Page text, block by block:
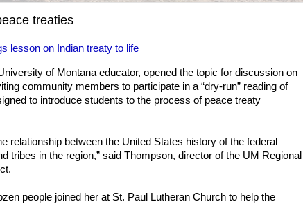
treaties
lesson on Indian treaty to life
of Montana educator, opened the topic for discussion on
community members to participate in a “dry-run” reading of
to introduce students to the process of peace treaty
relationship between the United States history of the federal
tribes in the region,” said Thompson, director of the UM Regional
people joined her at St. Paul Lutheran Church to help the